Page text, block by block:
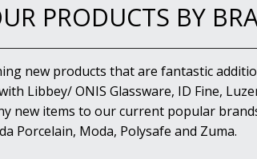
PRODUCTS BY
new products that are fantastic
Libbey/ ONIS Glassware, ID Fine,
new items to our current popular
Porcelain, Moda, Polysafe and Zuma.